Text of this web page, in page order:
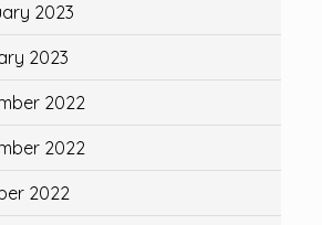
2023
2023
2022
2022
2022